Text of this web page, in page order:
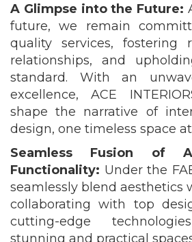
A Glimpse into the Future:
future, we remain
quality services, fostering
relationships, and
standard. With an
excellence, ACE
shape the narrative of
design, one timeless space
Seamless Fusion of
Functionality: Under the
seamlessly blend aesthetics
collaborating with top
cutting-edge
stunning and practical